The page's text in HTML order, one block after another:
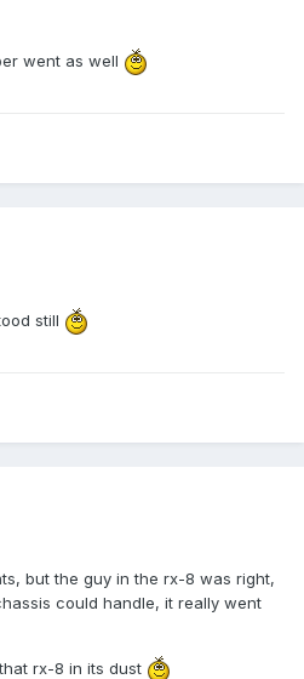
went as well
still
but the guy in the rx-8 was right,
could handle, it really went
rx-8 in its dust